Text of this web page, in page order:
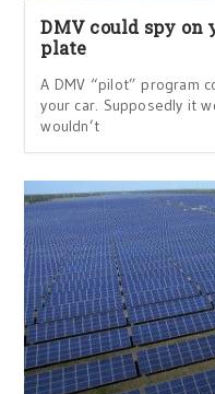
DMV could spy on
plate
A DMV “pilot” program
your car. Supposedly it
wouldn’t